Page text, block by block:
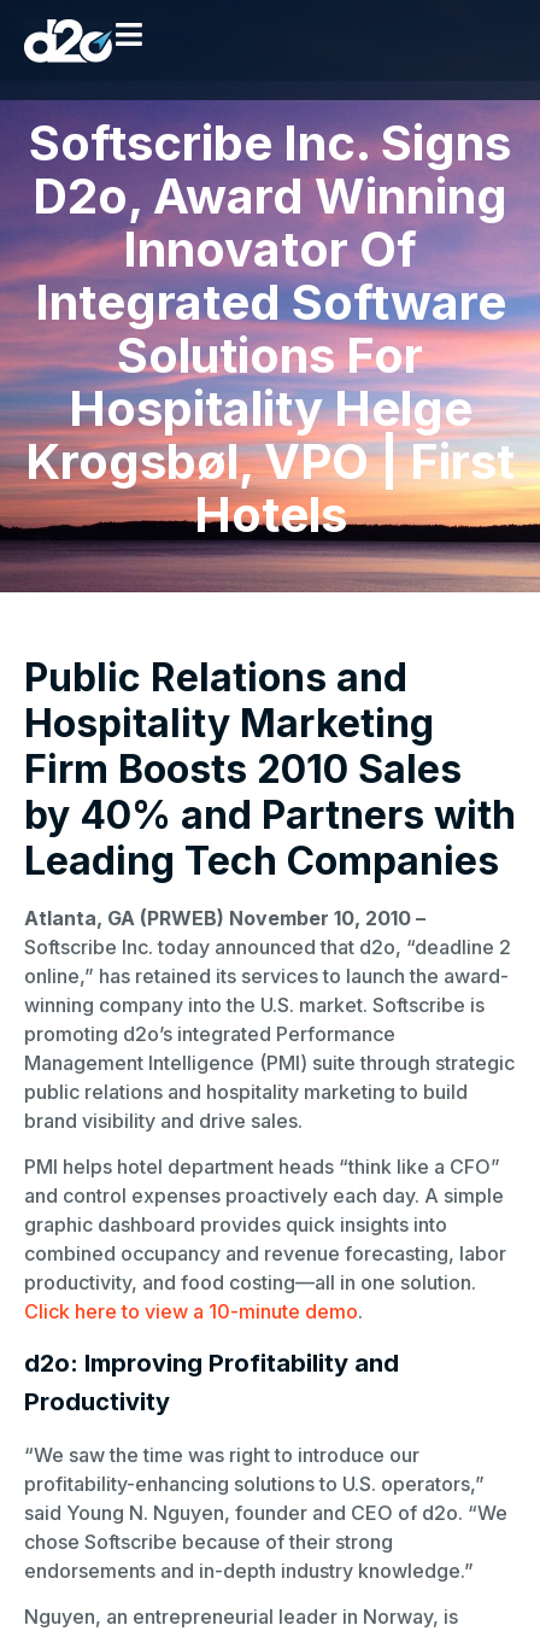
Softscribe Inc. Signs
D2o, Award Winning
Innovator Of
Integrated Software
Solutions For
Hospitality Helge
Krogsbøl, VPO | First
Hotels
Public Relations and
Hospitality Marketing
Firm Boosts 2010 Sales
by 40% and Partners with
Leading Tech Companies
Atlanta, GA (PRWEB) November 10, 2010 –
Softscribe Inc. today announced that d2o, “deadline 2
online,” has retained its services to launch the award-
winning company into the U.S. market. Softscribe is
promoting d2o’s integrated Performance
Management Intelligence (PMI) suite through strategic
public relations and hospitality marketing to build
brand visibility and drive sales.
PMI helps hotel department heads “think like a CFO”
and control expenses proactively each day. A simple
graphic dashboard provides quick insights into
combined occupancy and revenue forecasting, labor
productivity, and food costing—all in one solution.
Click here to view a 10-minute demo.
d2o: Improving Profitability and
Productivity
“We saw the time was right to introduce our
profitability-enhancing solutions to U.S. operators,”
said Young N. Nguyen, founder and CEO of d2o. “We
chose Softscribe because of their strong
endorsements and in-depth industry knowledge.”
Nguyen, an entrepreneurial leader in Norway, is